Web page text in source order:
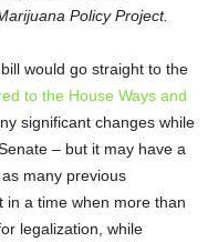
Policy Project.
would go straight to the
to the House Ways and
significant changes while
– but it may have a
many previous
in a time when more than
legalization, while